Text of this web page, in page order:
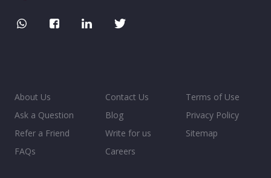
About Us
Ask a Question
Refer a Friend
FAQs
Contact Us
Blog
Write for us
Careers
Terms of Use
Privacy Policy
Sitemap